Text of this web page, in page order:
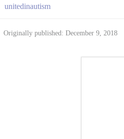
unitedinautism
Originally published: December 9, 2018